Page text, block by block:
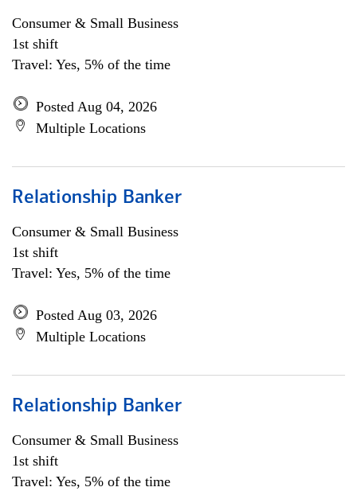
Consumer & Small Business
1st shift
Travel: Yes, 5% of the time
Posted Aug 04, 2026
Multiple Locations
Relationship Banker
Consumer & Small Business
1st shift
Travel: Yes, 5% of the time
Posted Aug 03, 2026
Multiple Locations
Relationship Banker
Consumer & Small Business
1st shift
Travel: Yes, 5% of the time